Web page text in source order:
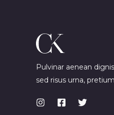
Pulvinar aenean
sed risus urna,